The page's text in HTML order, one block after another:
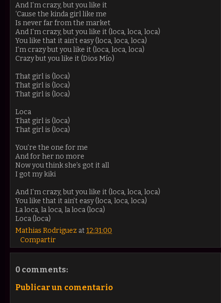
And I’m crazy, but you like it
‘Cause the kinda girl like me
Is never far from the market
And I’m crazy, but you like it (loca, loca, loca)
You like that it ain’t easy (loca, loca, loca)
I’m crazy but you like it (loca, loca, loca)
Crazy but you like it (Dios Mío)
That girl is (loca)
That girl is (loca)
That girl is (loca)
Loca
That girl is (loca)
That girl is (loca)
You’re the one for me
And for her no more
Now you think she’s got it all
I got my kiki
And I’m crazy, but you like it (loca, loca, loca)
You like that it ain’t easy (loca, loca, loca)
La loca, la loca, la loca (loca)
Loca (loca)
Mathias Rodriguez at 12:31:00
Compartir
0 comments:
Publicar un comentario